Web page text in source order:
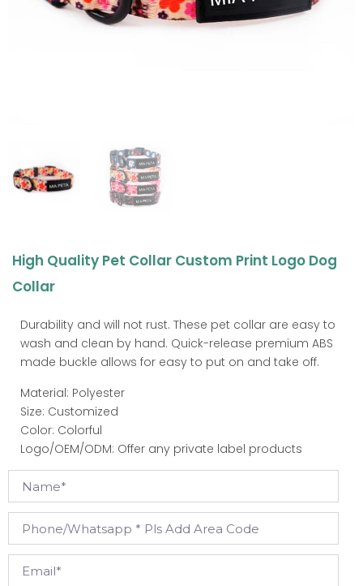
High Quality Pet Collar Custom Print Logo Dog
Collar
Durability and will not rust. These pet collar are easy to
wash and clean by hand. Quick-release premium ABS
made buckle allows for easy to put on and take off.
Material: Polyester
Size: Customized
Color: Colorful
Logo/OEM/ODM: Offer any private label products